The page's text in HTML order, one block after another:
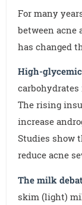
For many
between acne
has changed
High-
The rising
increase
Studies show
reduce acne
The milk
skim (light)